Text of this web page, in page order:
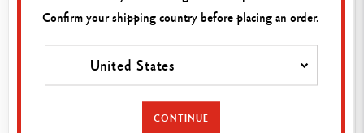
Confirm your shipping country before placing an order.
United States
CONTINUE